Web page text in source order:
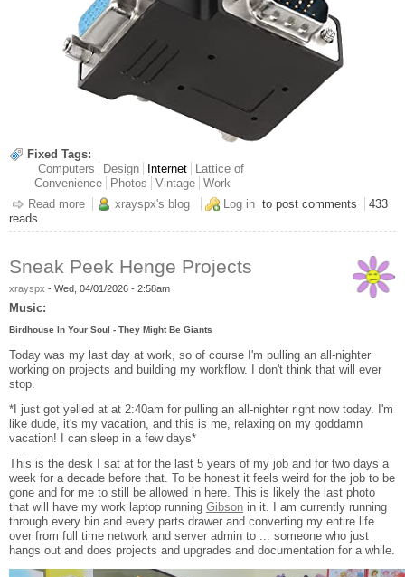
Fixed Tags:
Computers
Design Internet
Lattice of
Convenience
Photos Vintage
Work
Read more about "Warm" Industrial Automotive Bulb
xrayspx's blog Log in to post comments
433
reads
Sneak Peek Henge Projects
xrayspx - Wed, 04/01/2026 - 2:58am
Music:
Birdhouse In Your Soul - They Might Be Giants
Today was my last day at work, so of course I'm pulling an all-nighter
working on projects and building my workflow. I don't think that will ever
stop.
*I just got yelled at at 2:40am for pulling an all-nighter right now today. I'm
like dude, it's my vacation, and this is me, relaxing on my goddamn
vacation! I can sleep in a few days*
This is the desk I sat at for the last 5 years of my job and for two days a
week for a decade before that. To be honest it feels weird for the job to be
gone and for me to still be allowed in here. This is likely the last photo
that will have my work laptop running Gibson in it. I am currently running
through every bin and every parts drawer and converting my entire life
over from full time network and server admin to ... someone who just
hangs out and does projects and upgrades and documentation for a while.